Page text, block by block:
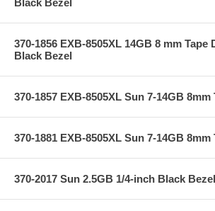
370-1856 EXB-8505XL 14GB 8 mm
Black Bezel
370-1857 EXB-8505XL Sun 7-14GB 8mm
370-1881 EXB-8505XL Sun 7-14GB 8mm
370-2017 Sun 2.5GB 1/4-inch Black